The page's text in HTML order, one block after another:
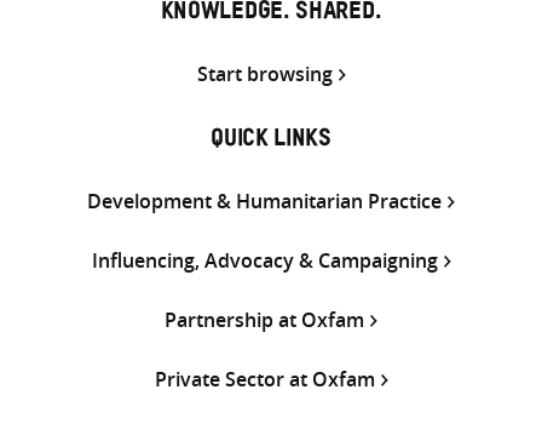
KNOWLEDGE. SHARED.
Start browsing
QUICK LINKS
Development & Humanitarian Practice
Influencing, Advocacy & Campaigning
Partnership at Oxfam
Private Sector at Oxfam